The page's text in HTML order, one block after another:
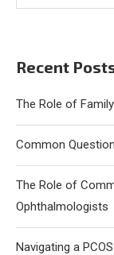
Recent
The Role of
Common
The Role of
Ophthalmologists
Navigating a